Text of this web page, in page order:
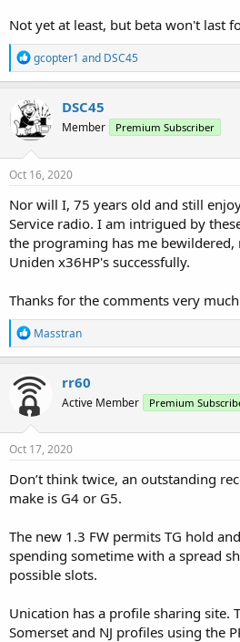
Not yet at least, but beta won't last
R
e
a
c
t
i
o
n
s
gcopter1 and DSC45
DSC45
Member Premium Subscriber
Oct 16, 2020
Nor will I, 75 years old and still
Service radio. I am intrigued by
the programing has me bewildered,
Uniden x36HP's successfully.
Thanks for the comments very
R
e
a
c
t
i
o
n
s
Masstran
rr60
Active Member Premium
Oct 17, 2020
Don’t think twice, an outstanding
make is G4 or G5.
The new 1.3 FW permits TG hold
spending sometime with a spread
possible slots.
Unication has a profile sharing site.
Somerset and NJ profiles using the